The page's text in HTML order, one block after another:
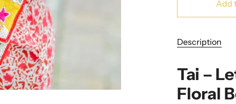
Add
Description
Tai –
Floral